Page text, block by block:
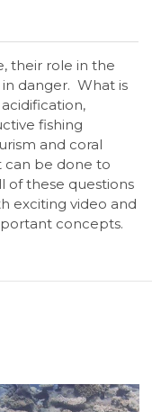
their role in the
danger. What is
fishing
and coral
can be done to
of these questions
exciting video and
concepts.